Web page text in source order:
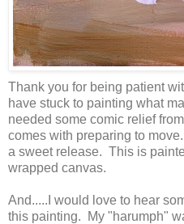
Thank you for being patient
have stuck to painting what
needed some comic relief
comes with preparing to
a sweet release. This is
wrapped canvas.
And.....I would love to hear
this painting. My "harumph"